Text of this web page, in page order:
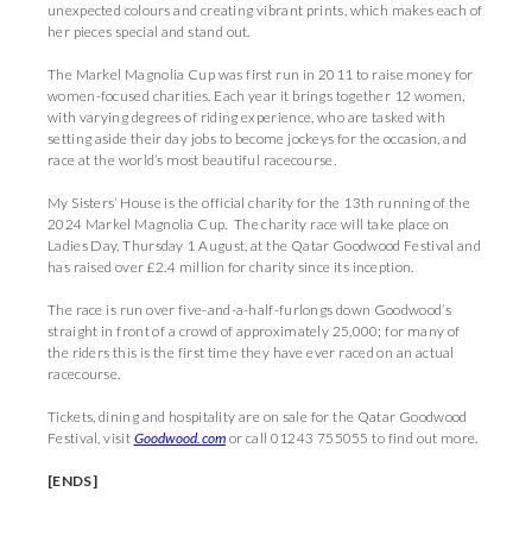
unexpected colours and creating vibrant prints, which makes each of
her pieces special and stand out.
The Markel Magnolia Cup was first run in 2011 to raise money for
women-focused charities. Each year it brings together 12 women,
with varying degrees of riding experience, who are tasked with
setting aside their day jobs to become jockeys for the occasion, and
race at the world’s most beautiful racecourse.
My Sisters’ House is the official charity for the 13th running of the
2024 Markel Magnolia Cup. The charity race will take place on
Ladies Day, Thursday 1 August, at the Qatar Goodwood Festival and
has raised over £2.4 million for charity since its inception.
The race is run over five-and-a-half-furlongs down Goodwood’s
straight in front of a crowd of approximately 25,000; for many of
the riders this is the first time they have ever raced on an actual
racecourse.
Tickets, dining and hospitality are on sale for the Qatar Goodwood
Festival, visit Goodwood.comor call 01243 755055 to find out more.
[ENDS]